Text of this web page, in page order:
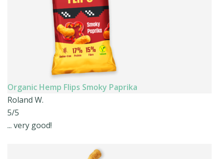
Organic Hemp Flips Smoky Paprika
Roland W.
5/5
... very good!